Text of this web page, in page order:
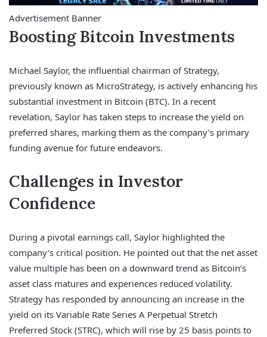
Advertisement Banner
Boosting Bitcoin Investments
Michael Saylor, the influential chairman of Strategy,
previously known as MicroStrategy, is actively enhancing his
substantial investment in Bitcoin (BTC). In a recent
revelation, Saylor has taken steps to increase the yield on
preferred shares, marking them as the company’s primary
funding avenue for future endeavors.
Challenges in Investor
Confidence
During a pivotal earnings call, Saylor highlighted the
company’s critical position. He pointed out that the net asset
value multiple has been on a downward trend as Bitcoin’s
asset class matures and experiences reduced volatility.
Strategy has responded by announcing an increase in the
yield on its Variable Rate Series A Perpetual Stretch
Preferred Stock (STRC), which will rise by 25 basis points to